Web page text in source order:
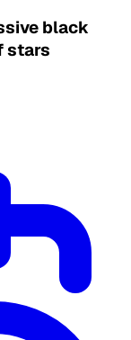
black
stars